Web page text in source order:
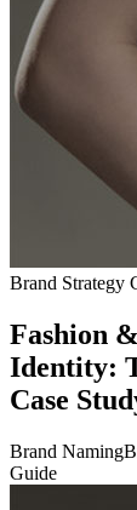
Brand Strategy
Fashion
Identity:
Case
Brand Naming
Guide